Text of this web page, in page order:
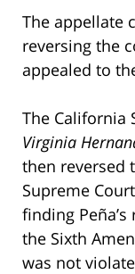
The appellate
reversing the
appealed to
The California
Virginia
then reversed
Supreme
finding
the Sixth
was not